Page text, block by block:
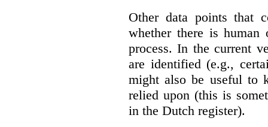
Other data points that
whether there is
process. In the current
are identified (e.g.,
might also be useful to
relied upon (this is
in the Dutch register).